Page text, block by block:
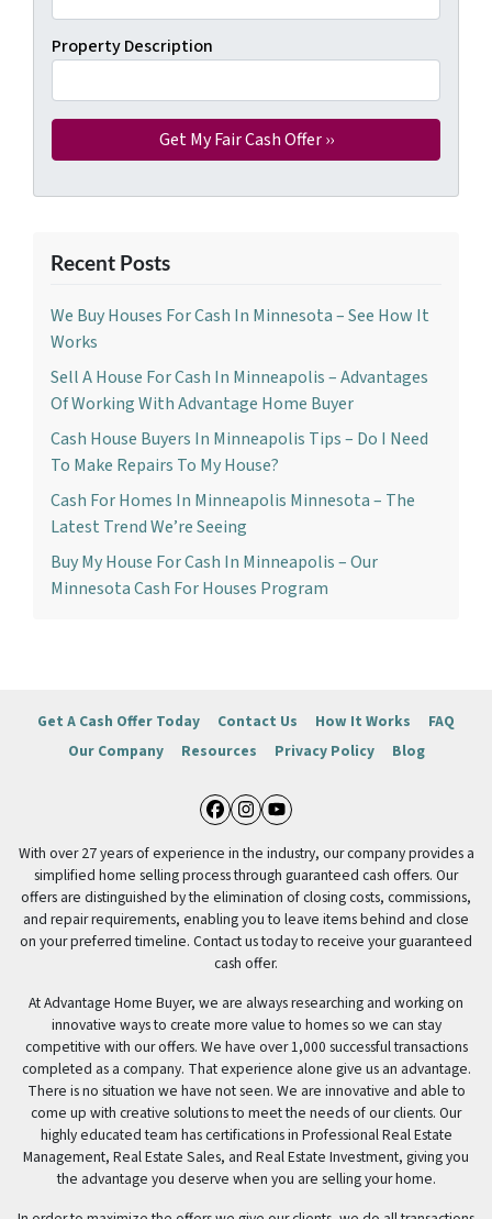
Property Description
Recent Posts
We Buy Houses For Cash In Minnesota – See How It
Works
Sell A House For Cash In Minneapolis – Advantages
Of Working With Advantage Home Buyer
Cash House Buyers In Minneapolis Tips – Do I Need
To Make Repairs To My House?
Cash For Homes In Minneapolis Minnesota – The
Latest Trend We’re Seeing
Buy My House For Cash In Minneapolis – Our
Minnesota Cash For Houses Program
Get A Cash Offer Today Contact Us How It Works
FAQ
Our Company
Resources Privacy Policy Blog
Facebook
Instagram
YouTube
With over 27 years of experience in the industry, our company provides a
simplified home selling process through guaranteed cash offers. Our
offers are distinguished by the elimination of closing costs, commissions,
and repair requirements, enabling you to leave items behind and close
on your preferred timeline. Contact us today to receive your guaranteed
cash offer.
At Advantage Home Buyer, we are always researching and working on
innovative ways to create more value to homes so we can stay
competitive with our offers. We have over 1,000 successful transactions
completed as a company. That experience alone give us an advantage.
There is no situation we have not seen. We are innovative and able to
come up with creative solutions to meet the needs of our clients. Our
highly educated team has certifications in Professional Real Estate
Management, Real Estate Sales, and Real Estate Investment, giving you
the advantage you deserve when you are selling your home.